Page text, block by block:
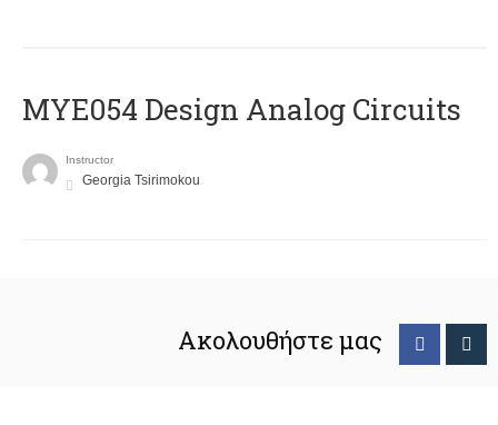
MYE054 Design Analog Circuits
Instructor
Georgia Tsirimokou
Ακολουθήστε μας